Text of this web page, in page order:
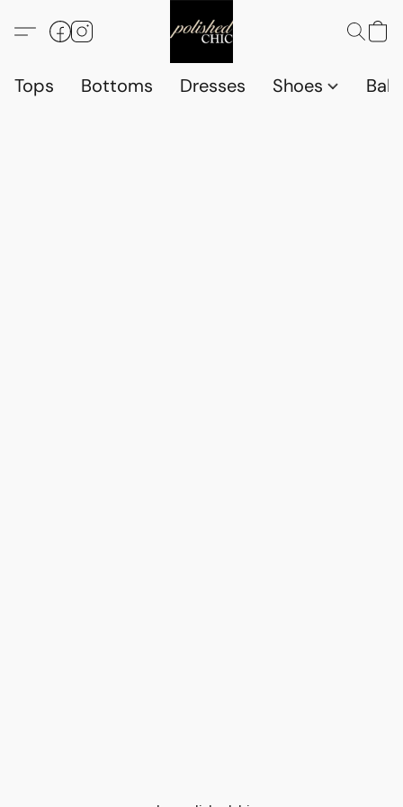
Tops Bottoms Dresses Shoes